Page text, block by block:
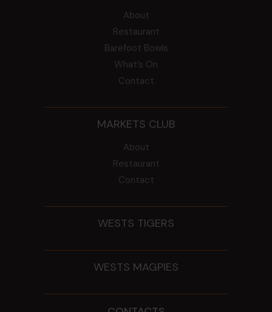
About
Restaurant
Barefoot Bowls
What’s On
Contact
MARKETS CLUB
About
Restaurant
Contact
WESTS TIGERS
WESTS MAGPIES